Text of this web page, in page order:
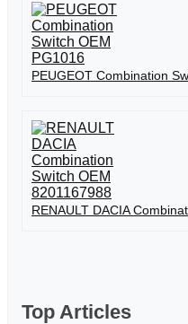
PEUGEOT Combination
RENAULT DACIA
Top Articles